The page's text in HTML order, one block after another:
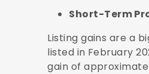
Short-Term
Listing gains are a
listed in February
gain of